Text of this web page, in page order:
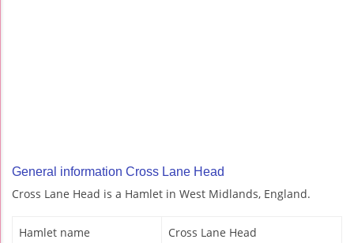
General information Cross Lane Head
Cross Lane Head is a Hamlet in West Midlands, England.
Hamlet name Cross Lane Head